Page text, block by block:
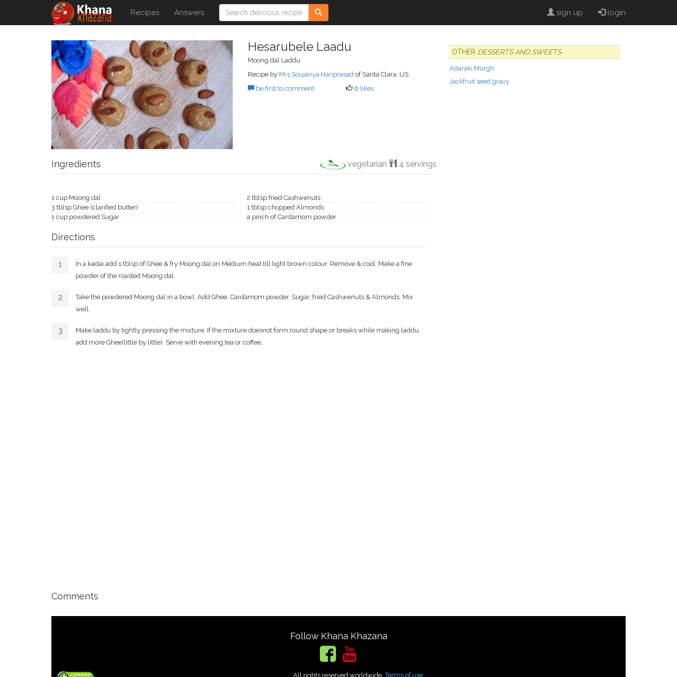
Recipes Answers sign up login
Hesarubele Laadu
Moong dal Laddu
Recipe by Mrs.Soujanya Hariprasad of Santa Clara, US
be first to comment
0 likes
Ingredients vegetarian 4 servings
1 cup Moong dal
3 tblsp Ghee (clarified butter)
1 cup powdered Sugar
2 tblsp fried Cashwenuts
1 tblsp chopped Almonds
a pinch of Cardamom powder
Directions
In a kadai add 1 tblsp of Ghee & fry Moong dal on Medium heat till light brown colour. Remove & cool. Make a fine
powder of the roasted Moong dal.
Take the powdered Moong dal in a bowl. Add Ghee, Cardamom powder, Sugar, fried Cashwenuts & Almonds. Mix
well.
Make laddu by tightly pressing the mixture. If the mixture doesnot form round shape or breaks while making laddu,
add more Ghee(little by little). Serve with evening tea or coffee.
Comments
OTHER DESSERTS AND SWEETS
Adaraki Murgh
Jackfruit seed gravy
Follow Khana Khazana
All rights reserved worldwide.Terms of use